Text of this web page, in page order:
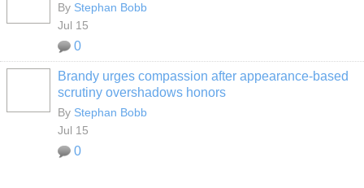
By Stephan Bobb
Jul 15
0
Brandy urges compassion after appearance-based
scrutiny overshadows honors
By Stephan Bobb
Jul 15
0